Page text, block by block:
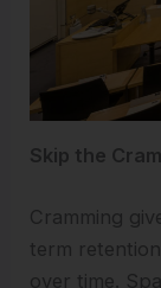
Skip the
Cramming
term
over time.